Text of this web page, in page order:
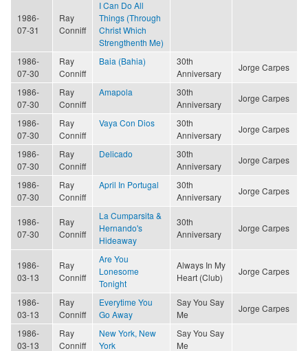
1986-
07-31
Ray
Conniff
I Can Do All
Things (Through
Christ Which
Strengthenth Me)
1986-
07-30
Ray
Conniff
Baia (Bahia)
30th
Anniversary
Jorge Carpes
1986-
07-30
Ray
Conniff
Amapola
30th
Anniversary
Jorge Carpes
1986-
07-30
Ray
Conniff
Vaya Con Dios
30th
Anniversary
Jorge Carpes
1986-
07-30
Ray
Conniff
Delicado
30th
Anniversary
Jorge Carpes
1986-
07-30
Ray
Conniff
April In Portugal
30th
Anniversary
Jorge Carpes
1986-
07-30
Ray
Conniff
La Cumparsita &
Hernando's
Hideaway
30th
Anniversary
Jorge Carpes
1986-
03-13
Ray
Conniff
Are You
Lonesome
Tonight
Always In My
Heart (Club)
Jorge Carpes
1986-
03-13
Ray
Conniff
Everytime You
Go Away
Say You Say
Me
Jorge Carpes
1986-
03-13
Ray
Conniff
New York, New
York
Say You Say
Me